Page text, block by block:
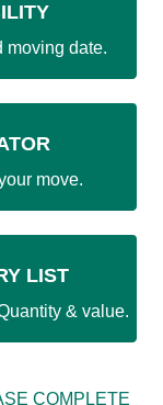
moving date.
move.
LIST
& value.
COMPLETE